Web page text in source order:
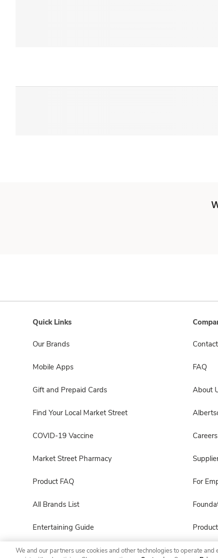
Quick Links
Our Brands
Mobile Apps
Gift and Prepaid Cards
Find Your Local Market Street
COVID-19 Vaccine
Market Street Pharmacy
Product FAQ
All Brands List
Entertaining Guide
FAQ
About
Careers
For
We and our partners use cookies and other technologies to operate